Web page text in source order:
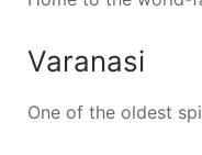
Varanasi
One of the oldest